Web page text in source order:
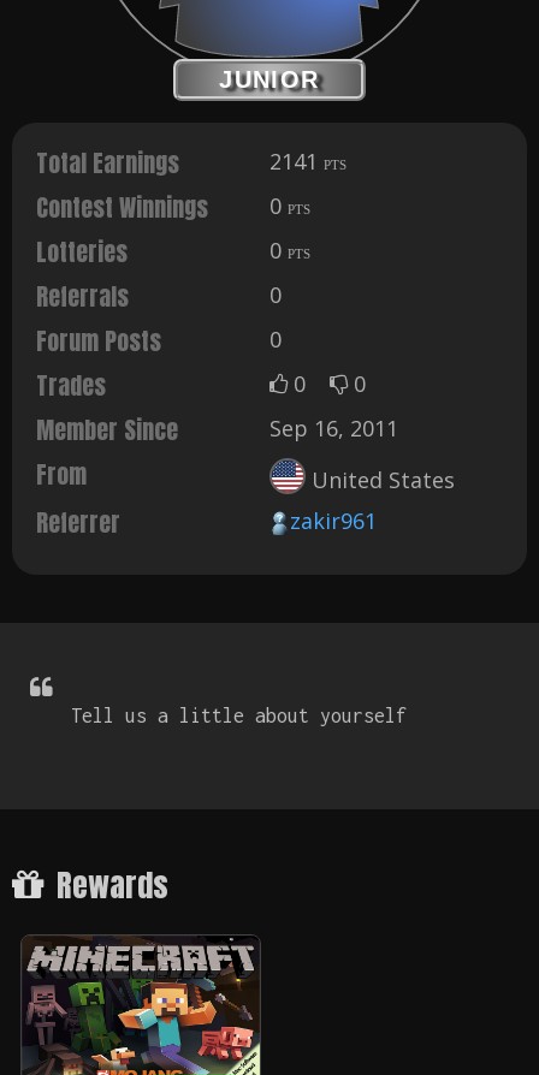
JUNIOR
Total Earnings 2141 PTS
Contest Winnings 0 PTS
Lotteries 0 PTS
Referrals 0
Forum Posts 0
Trades 0 0
Member Since Sep 16, 2011
From United States
Referrer zakir961
Tell us a little about yourself
Rewards